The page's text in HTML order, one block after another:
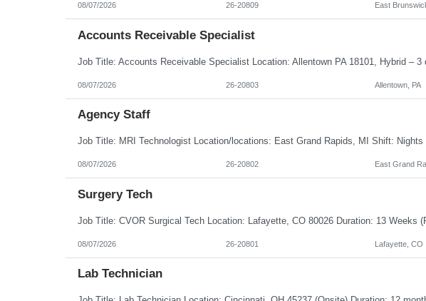
08/07/2026 26-20809 East
Accounts Receivable Specialist
08/07/2026 26-20803 Allentown, PA
Agency Staff
08/07/2026 26-20802 East Grand
Surgery Tech
08/07/2026 26-20801 Lafayette, CO
Lab Technician